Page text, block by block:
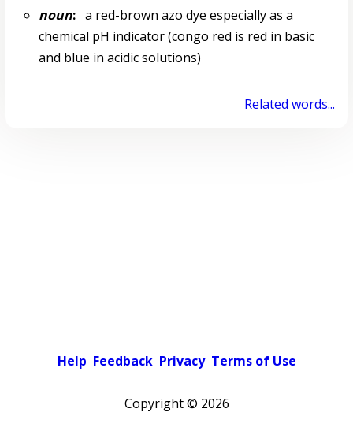
noun:a red-brown azo dye especially as a
chemical pH indicator (congo red is red in basic
and blue in acidic solutions)
Related words...
Help Feedback Privacy Terms of Use
Copyright © 2026